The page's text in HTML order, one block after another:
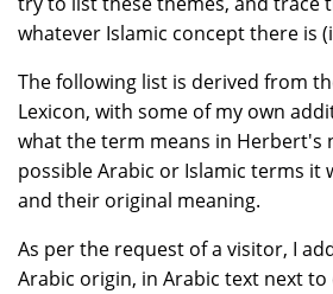
whatever Islamic concept there is
The following list is derived from
Lexicon, with some of my own
what the term means in Herbert's
possible Arabic or Islamic terms it
and their original meaning.
As per the request of a visitor, I
Arabic origin, in Arabic text next to